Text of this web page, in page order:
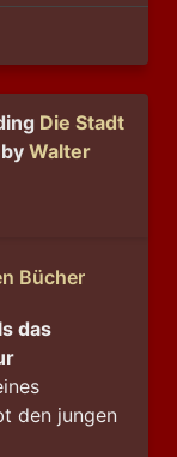
Die Stadt
by Walter
Bücher
das
den jungen